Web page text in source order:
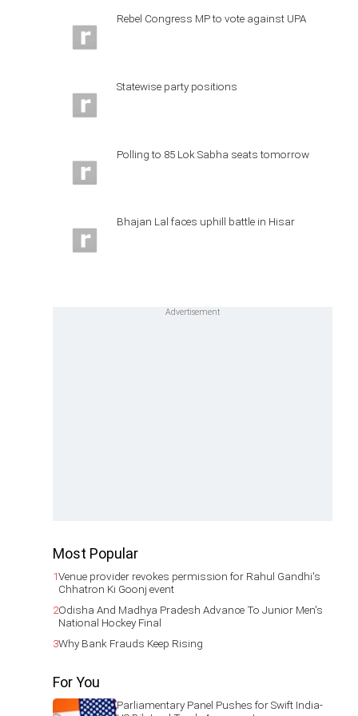
Rebel Congress MP to vote against UPA
Statewise party positions
Polling to 85 Lok Sabha seats tomorrow
Bhajan Lal faces uphill battle in Hisar
Most Popular
1Venue provider revokes permission for Rahul Gandhi's
Chhatron Ki Goonj event
2Odisha And Madhya Pradesh Advance To Junior Men's
National Hockey Final
3Why Bank Frauds Keep Rising
For You
Parliamentary Panel Pushes for Swift India-